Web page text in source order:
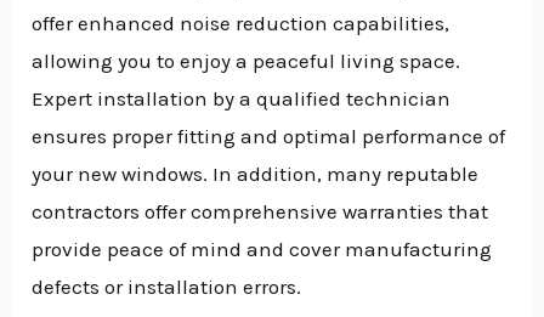
offer enhanced noise reduction capabilities,
allowing you to enjoy a peaceful living space.
Expert installation by a qualified technician
ensures proper fitting and optimal performance of
your new windows. In addition, many reputable
contractors offer comprehensive warranties that
provide peace of mind and cover manufacturing
defects or installation errors.